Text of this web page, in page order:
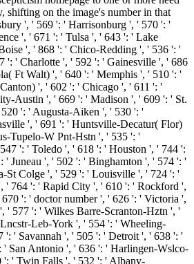
shifting on the image's number in that
', ' 569 ': ' Harrisonburg ', ' 570 ': '
', ' 671 ': ' Tulsa ', ' 643 ': ' Lake
', ' 868 ': ' Chico-Redding ', ' 536 ': '
': ' Charlotte ', ' 592 ': ' Gainesville ', ' 686
Ft Walt) ', ' 640 ': ' Memphis ', ' 510 ': '
', ' 602 ': ' Chicago ', ' 611 ': '
Austin ', ' 669 ': ' Madison ', ' 609 ': ' St.
': ' Augusta-Aiken ', ' 530 ': '
', ' 691 ': ' Huntsville-Decatur( Flor)
Tupelo-W Pnt-Hstn ', ' 535 ': '
': ' Toledo ', ' 618 ': ' Houston ', ' 744 ':
' Juneau ', ' 502 ': ' Binghamton ', ' 574 ': '
St Colge ', ' 529 ': ' Louisville ', ' 724 ': '
' 764 ': ' Rapid City ', ' 610 ': ' Rockford ',
': ' doctor number ', ' 626 ': ' Victoria ',
' 577 ': ' Wilkes Barre-Scranton-Hztn ', '
Leb-York ', ' 554 ': ' Wheeling-
': ' Savannah ', ' 505 ': ' Detroit ', ' 638 ': '
' San Antonio ', ' 636 ': ' Harlingen-Wslco-
': ' Twin Falls ', ' 532 ': ' Albany-